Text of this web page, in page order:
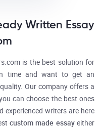
Written Essay
is the best solution for
time and want to get an
Our company offers a
can choose the best ones
writers are here
custom made essayeither